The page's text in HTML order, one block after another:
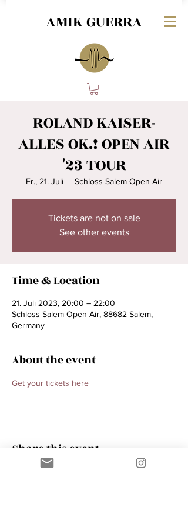
AMIK GUERRA
ROLAND KAISER-
ALLES OK.! OPEN AIR
'23 TOUR
Fr., 21. Juli
  |
Schloss Salem Open Air
Tickets are not on sale
See other events
Time & Location
21. Juli 2023, 20:00 – 22:00
Schloss Salem Open Air, 88682 Salem,
Germany
About the event
Get your tickets here
Share this event